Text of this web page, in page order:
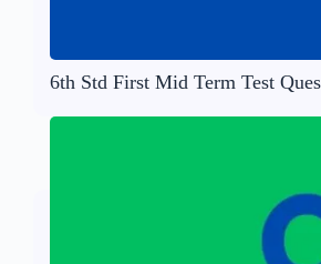
6th Std First Mid Term Test